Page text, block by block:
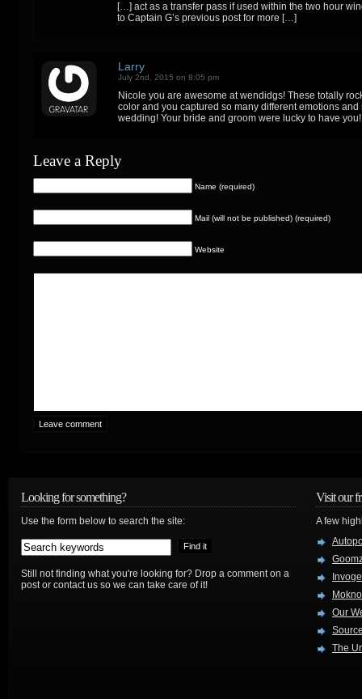
[…] act as a transfer pass if used within the two hour
to Captain G’s previous post for more […]
Larry
July 2nd, 2015 on 8:05 pm
Nicole you are awesome at wendidgs! These totally
color and you captured so many different emotions and
wedding! Your bride and groom were lucky to have you!
Leave a Reply
Name (required)
Mail (will not be published) (required)
Website
Looking for something?
Use the form below to search the site:
Still not finding what you're looking for? Drop a comment on a
post or contact us so we can take care of it!
Visit our
A few
Our
The